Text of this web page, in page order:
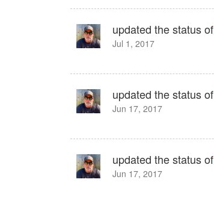
updated the status of
Jul 1, 2017
updated the status of
Jun 17, 2017
updated the status of
Jun 17, 2017